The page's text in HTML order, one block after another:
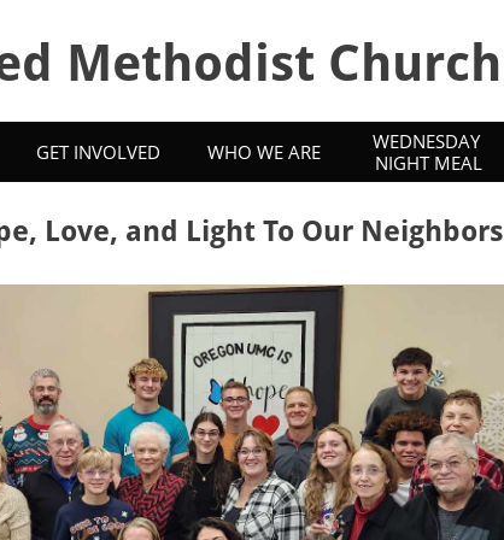
Methodist Church
GET INVOLVED WHO WE ARE
WEDNESDAY
NIGHT MEAL
Love, and Light To Our Neighbors